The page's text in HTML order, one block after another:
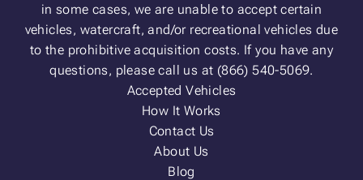
in some cases, we are unable to accept certain
vehicles, watercraft, and/or recreational vehicles due
to the prohibitive acquisition costs. If you have any
questions, please call us at (866) 540-5069.
Accepted Vehicles
How It Works
Contact Us
About Us
Blog